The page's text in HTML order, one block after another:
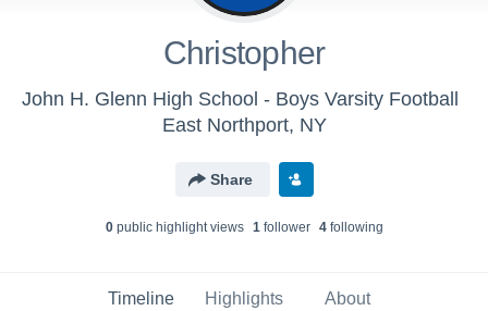
Christopher
John H. Glenn High School - Boys Varsity Football
East Northport, NY
Share
0public highlight views 1follower 4following
Timeline Highlights About